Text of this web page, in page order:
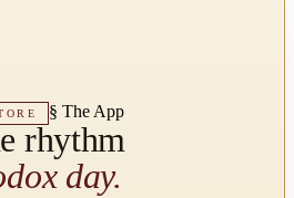
§ The App
rhythm
day.